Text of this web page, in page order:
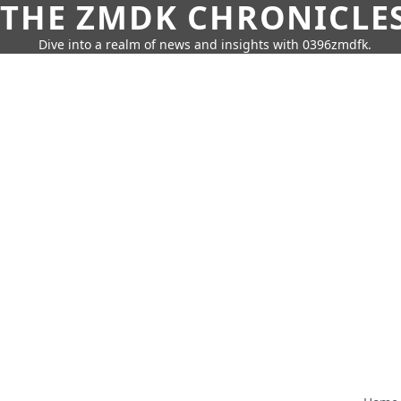
THE ZMDK
Dive into a realm of news and insights with 0396zmdfk.